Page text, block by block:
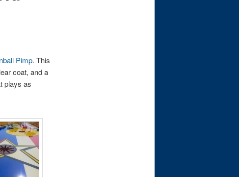
Pimp. This
coat, and a
plays as